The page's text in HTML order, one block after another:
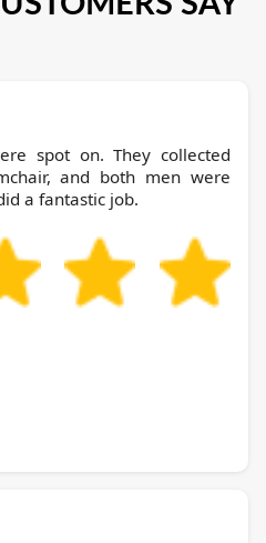
spot on. They collected
and both men were
a fantastic job.